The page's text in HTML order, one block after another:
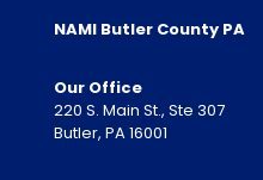
NAMI Butler County PA
Our Office
220 S. Main St., Ste 307
Butler, PA 16001